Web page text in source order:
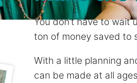
You don’t have to wait
ton of money saved to
With a little planning
can be made at all